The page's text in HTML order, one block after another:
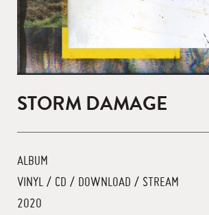
STORM DAMAGE
ALBUM
VINYL / CD / DOWNLOAD / STREAM
2020